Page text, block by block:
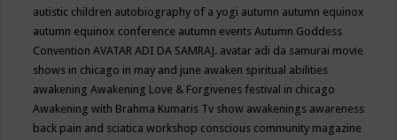
autistic children autobiography of a yogi autumn autumn equinox
autumn equinox conference autumn eventsAutumn Goddess
ConventionAVATAR ADI DA SAMRAJ. avatar adi da samurai movie
shows in chicago in may and june awaken spiritual abilities
awakeningAwakening Love & Forgivenes festival in chicago
Awakening with Brahma Kumaris Tv show awakenings awareness
back pain and sciatica workshop conscious community magazine